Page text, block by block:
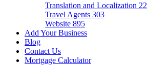
Translation and Localization 22
Travel Agents 303
Website 895
Add Your Business
Blog
Contact Us
Mortgage Calculator